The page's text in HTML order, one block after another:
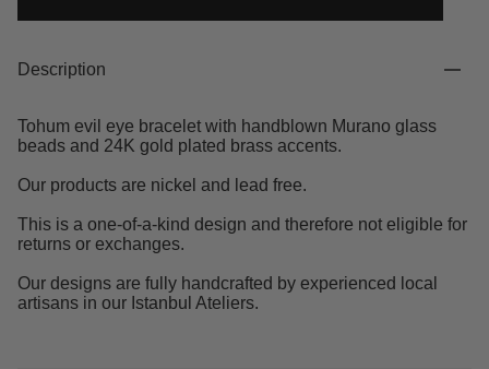
Description
Tohum evil eye bracelet with handblown Murano glass
beads and 24K gold plated brass accents.
Our products are nickel and lead free.
This is a one-of-a-kind design and therefore not eligible for
returns or exchanges.
Our designs are fully handcrafted by experienced local
artisans in our Istanbul Ateliers.